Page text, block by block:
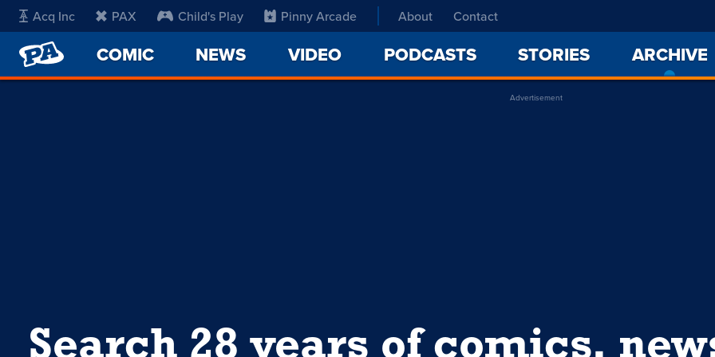
Acq Inc PAX Child's Play Pinny Arcade About Contact
PENNY
ARCADE
COMIC NEWS VIDEO PODCASTS STORIES ARCHIVE
Advertisement
Search 28 years of comics,